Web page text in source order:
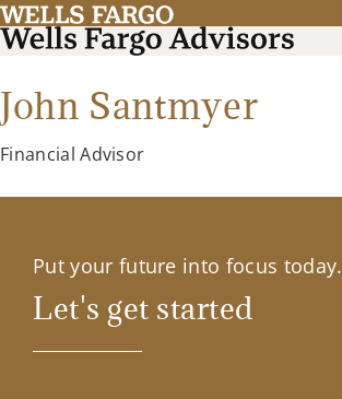
John Santmyer
Financial Advisor
Put your future into focus today.
Let's get started